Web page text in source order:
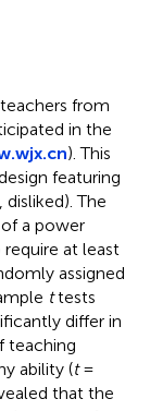
from
in the
). This
featuring
The
a power
at least
assigned
ttests
differ in
teaching
ability (t=
that the